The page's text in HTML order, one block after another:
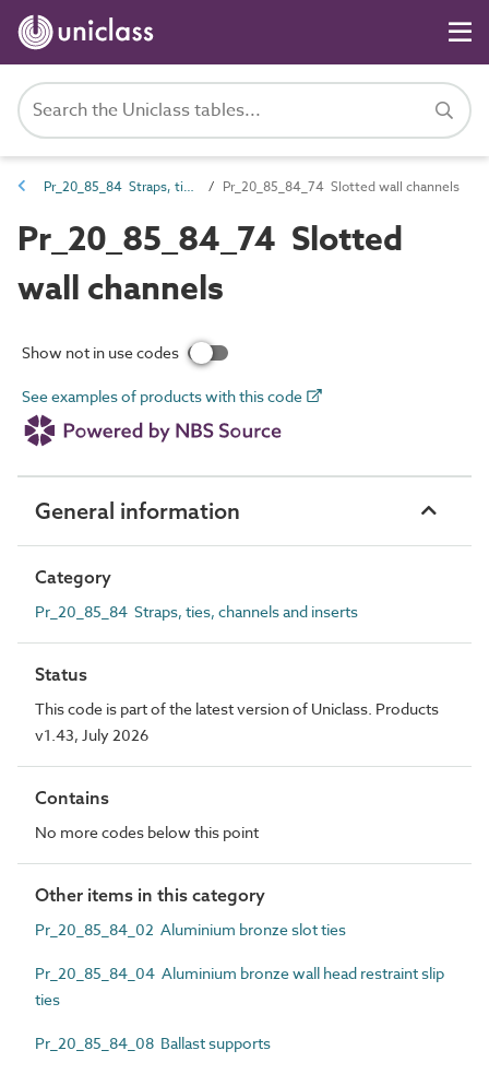
Pr_20_85_84 Straps, ties, channels and inserts Pr_20_85_84_74 Slotted wall channels
Pr_20_85_84_74 Slotted
wall channels
Show not in use codes
See examples of products with this code
General information
Category
Pr_20_85_84 Straps, ties, channels and inserts
Status
This code is part of the latest version of Uniclass. Products
v1.43, July 2026
Contains
No more codes below this point
Other items in this category
Pr_20_85_84_02 Aluminium bronze slot ties
Pr_20_85_84_04 Aluminium bronze wall head restraint slip
ties
Pr_20_85_84_08 Ballast supports